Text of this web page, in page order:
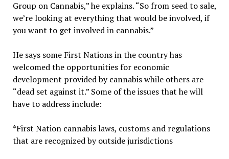
Group on Cannabis,” he explains. “So from seed to sale,
we’re looking at everything that would be involved, if
you want to get involved in cannabis.”
He says some First Nations in the country has
welcomed the opportunities for economic
development provided by cannabis while others are
“dead set against it.” Some of the issues that he will
have to address include:
*First Nation cannabis laws, customs and regulations
that are recognized by outside jurisdictions